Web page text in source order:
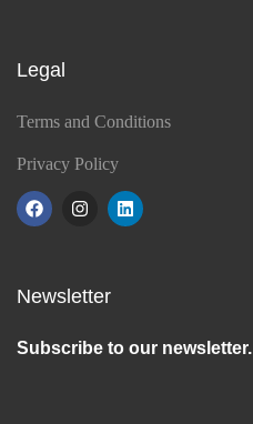
Legal
Terms and Conditions
Privacy Policy
Newsletter
Subscribe to our newsletter.